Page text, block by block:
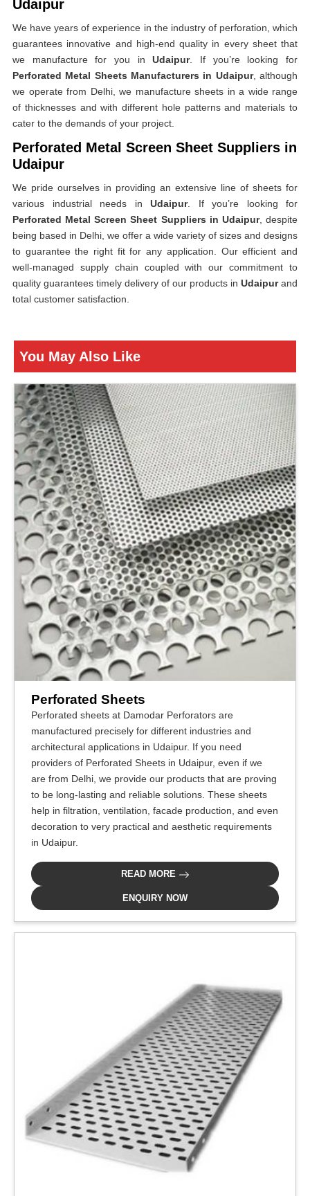
Udaipur
We have years of experience in the industry of perforation, which
guarantees innovative and high-end quality in every sheet that
we manufacture for you inUdaipur. If you’re looking for
Perforated Metal Sheets Manufacturers in Udaipur, although
we operate from Delhi, we manufacture sheets in a wide range
of thicknesses and with different hole patterns and materials to
cater to the demands of your project.
Perforated Metal Screen Sheet Suppliers in
Udaipur
We pride ourselves in providing an extensive line of sheets for
various industrial needs in Udaipur. If you’re looking for
Perforated Metal Screen Sheet Suppliers in Udaipur, despite
being based in Delhi, we offer a wide variety of sizes and designs
to guarantee the right fit for any application. Our efficient and
well-managed supply chain coupled with our commitment to
quality guarantees timely delivery of our products in Udaipurand
total customer satisfaction.
You May Also Like
Perforated Sheets
Perforated sheets at Damodar Perforators are
manufactured precisely for different industries and
architectural applications in Udaipur. If you need
providers of Perforated Sheets in Udaipur, even if we
are from Delhi, we provide our products that are proving
to be long-lasting and reliable solutions. These sheets
help in filtration, ventilation, facade production, and even
decoration to very practical and aesthetic requirements
in Udaipur.
READ MORE
ENQUIRY NOW